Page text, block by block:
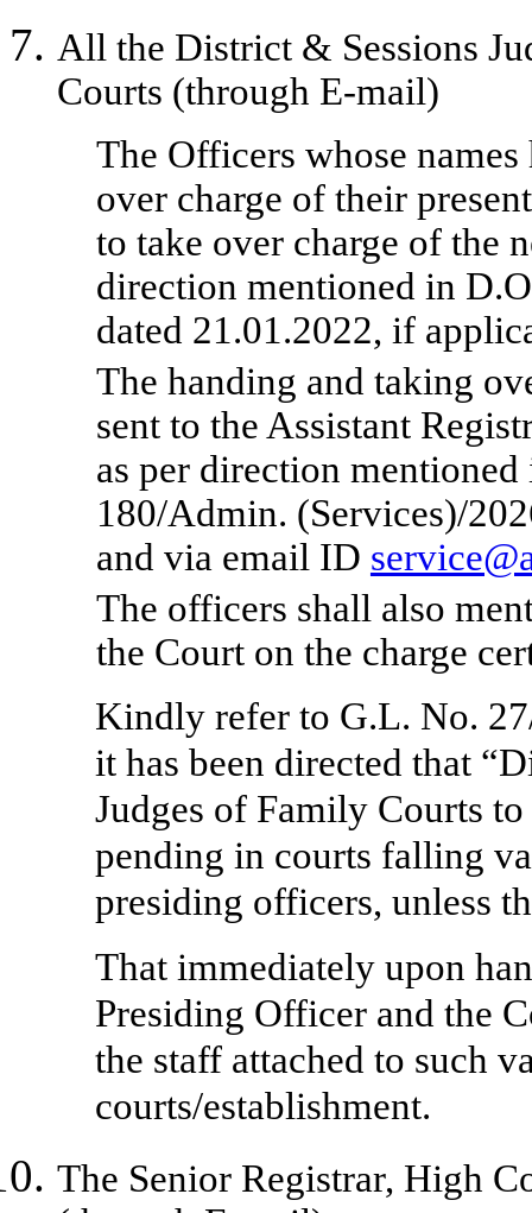
All the District & Sessions
Courts (through E-mail)
The Officers whose
over charge of their
to take over charge of the
direction mentioned in
dated 21.01.2022, if
The handing and taking
sent to the Assistant
as per direction
180/Admin. (Services)/
and via email ID
The officers shall also
the Court on the charge
Kindly refer to G.L. No.
it has been directed that
Judges of Family Courts
pending in courts falling
presiding officers, unless
That immediately upon
Presiding Officer and the
the staff attached to such
courts/establishment.
The Senior Registrar, High